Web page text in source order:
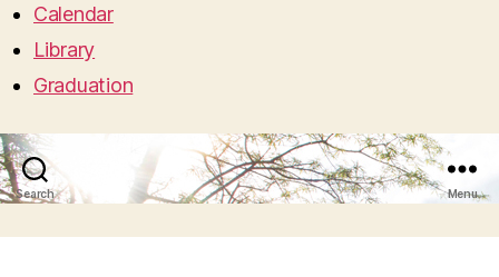
Calendar
Library
Graduation
Search Menu